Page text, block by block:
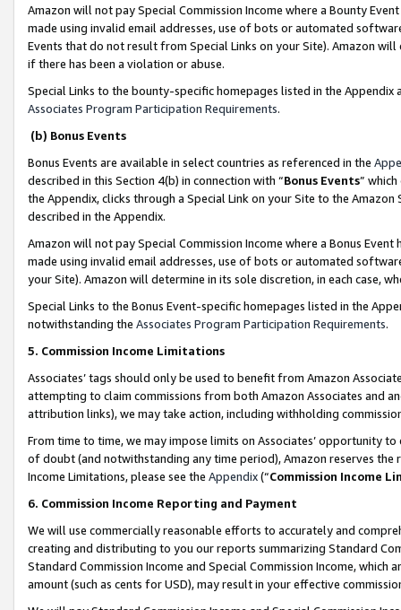
Amazon will not pay Special Commission Income where a Bounty
made using invalid email addresses, use of bots or automated
Events that do not result from Special Links on your Site). Amazon
if there has been a violation or abuse.
Special Links to the bounty-specific homepages listed in the
Associates Program Participation Requirements.
(b) Bonus Events
Bonus Events are available in select countries as referenced in the
described in this Section 4(b) in connection with “Bonus Events”
the Appendix, clicks through a Special Link on your Site to the
described in the Appendix.
Amazon will not pay Special Commission Income where a Bonus
made using invalid email addresses, use of bots or automated
your Site). Amazon will determine in its sole discretion, in each case,
Special Links to the Bonus Event-specific homepages listed in the
notwithstanding the Associates Program Participation Requirements.
5. Commission Income Limitations
Associates’ tags should only be used to benefit from Amazon
attempting to claim commissions from both Amazon Associates and
attribution links), we may take action, including withholding
From time to time, we may impose limits on Associates’ opportunity
of doubt (and notwithstanding any time period), Amazon reserves
Income Limitations, please see the Appendix(“Commission Income
6. Commission Income Reporting and Payment
We will use commercially reasonable efforts to accurately and
creating and distributing to you our reports summarizing Standard
Standard Commission Income and Special Commission Income,
amount (such as cents for USD), may result in your effective